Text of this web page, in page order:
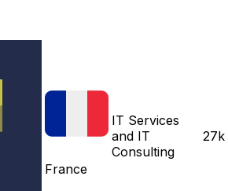
France
IT Services
and IT
Consulting
27k